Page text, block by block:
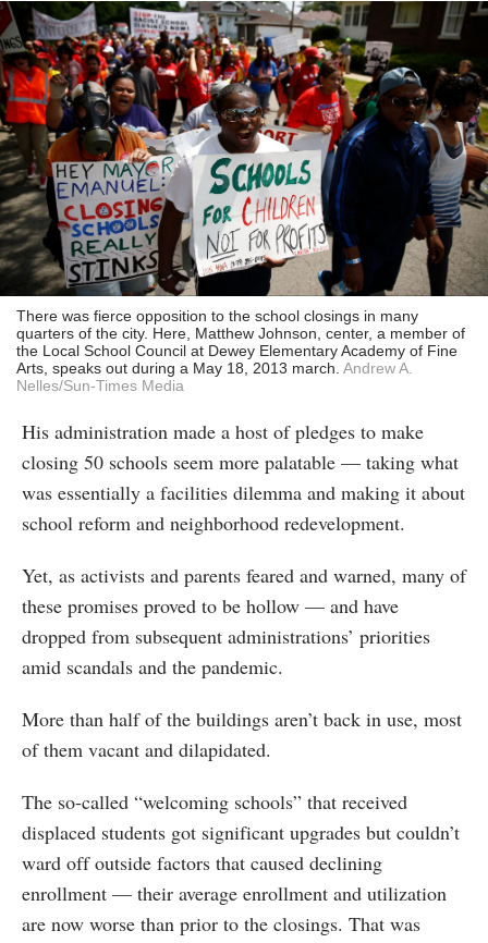
There was fierce opposition to the school closings in many
quarters of the city. Here, Matthew Johnson, center, a member of
the Local School Council at Dewey Elementary Academy of Fine
Arts, speaks out during a May 18, 2013 march. Andrew A.
Nelles/Sun-Times Media
His administration made a host of pledges to make
closing 50 schools seem more palatable — taking what
was essentially a facilities dilemma and making it about
school reform and neighborhood redevelopment.
Yet, as activists and parents feared and warned, many of
these promises proved to be hollow — and have
dropped from subsequent administrations’ priorities
amid scandals and the pandemic.
More than half of the buildings aren’t back in use, most
of them vacant and dilapidated.
The so-called “welcoming schools” that received
displaced students got significant upgrades but couldn’t
ward off outside factors that caused declining
enrollment — their average enrollment and utilization
are now worse than prior to the closings. That was